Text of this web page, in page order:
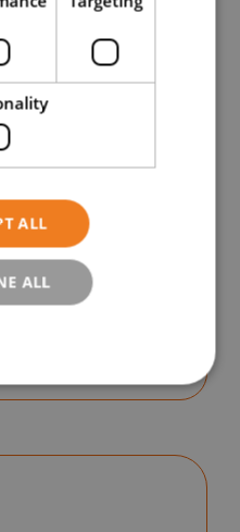
number
address
ALL
ALL